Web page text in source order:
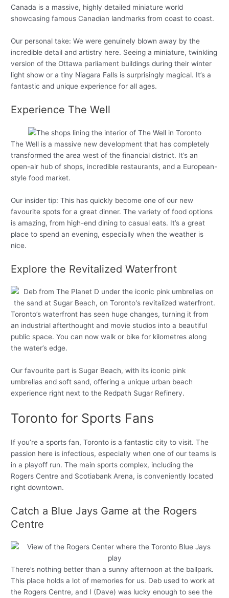
Canada is a massive, highly detailed miniature world
showcasing famous Canadian landmarks from coast to coast.
Our personal take: We were genuinely blown away by the
incredible detail and artistry here. Seeing a miniature, twinkling
version of the Ottawa parliament buildings during their winter
light show or a tiny Niagara Falls is surprisingly magical. It’s a
fantastic and unique experience for all ages.
Experience The Well
The Well is a massive new development that has completely
transformed the area west of the financial district. It’s an
open-air hub of shops, incredible restaurants, and a European-
style food market.
Our insider tip: This has quickly become one of our new
favourite spots for a great dinner. The variety of food options
is amazing, from high-end dining to casual eats. It’s a great
place to spend an evening, especially when the weather is
nice.
Explore the Revitalized Waterfront
Toronto’s waterfront has seen huge changes, turning it from
an industrial afterthought and movie studios into a beautiful
public space. You can now walk or bike for kilometres along
the water’s edge.
Our favourite part is Sugar Beach, with its iconic pink
umbrellas and soft sand, offering a unique urban beach
experience right next to the Redpath Sugar Refinery.
Toronto for Sports Fans
If you’re a sports fan, Toronto is a fantastic city to visit. The
passion here is infectious, especially when one of our teams is
in a playoff run. The main sports complex, including the
Rogers Centre and Scotiabank Arena, is conveniently located
right downtown.
Catch a Blue Jays Game at the Rogers
Centre
There’s nothing better than a sunny afternoon at the ballpark.
This place holds a lot of memories for us. Deb used to work at
the Rogers Centre, and I (Dave) was lucky enough to see the